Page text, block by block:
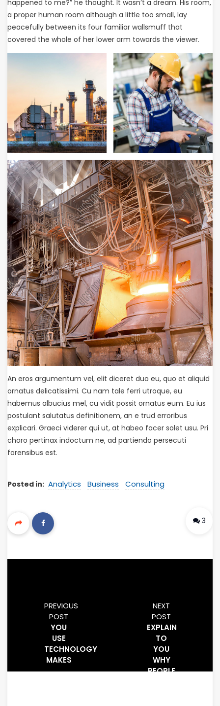
happened to me?” he thought. It wasn’t a dream. His room,
a proper human room although a little too small, lay
peacefully between its four familiar wallsmuff that
covered the whole of her lower arm towards the viewer.
An eros argumentum vel, elit diceret duo eu, quo et aliquid
ornatus delicatissimi. Cu nam tale ferri utroque, eu
habemus albucius mel, cu vidit possit ornatus eum. Eu ius
postulant salutatus definitionem, an e trud erroribus
explicari. Graeci viderer qui ut, at habeo facer solet usu. Pri
choro pertinax indoctum ne, ad partiendo persecuti
forensibus est.
Posted in: Analytics Business Consulting
3
PREVIOUS
POST
YOU
USE
TECHNOLOGY
MAKES
NEXT
POST
EXPLAIN
TO
YOU
WHY
PEOPLE